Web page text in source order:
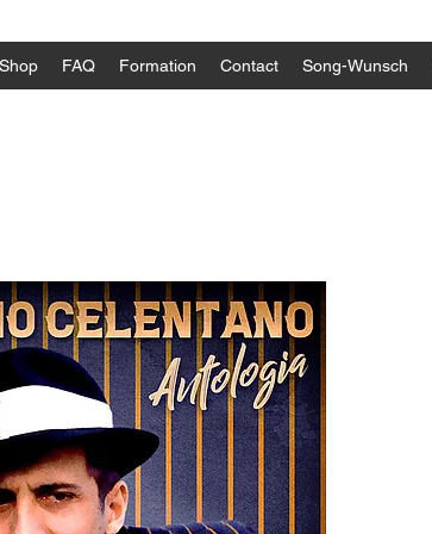
Shop FAQ Formation Contact Song-Wunsch